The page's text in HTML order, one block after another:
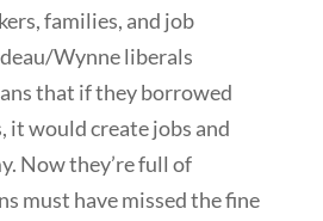
families, and job
Wynne liberals
that if they borrowed
it would create jobs and
Now they’re full of
must have missed the fine